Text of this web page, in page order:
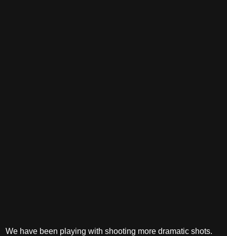
We have been playing with shooting more dramatic shots.